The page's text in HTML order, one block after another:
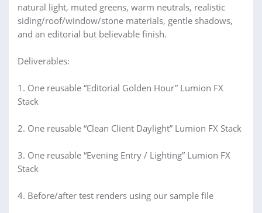
natural light, muted greens, warm neutrals, realistic
siding/roof/window/stone materials, gentle shadows,
and an editorial but believable finish.
Deliverables:
1. One reusable “Editorial Golden Hour” Lumion FX
Stack
2. One reusable “Clean Client Daylight” Lumion FX Stack
3. One reusable “Evening Entry / Lighting” Lumion FX
Stack
4. Before/after test renders using our sample file